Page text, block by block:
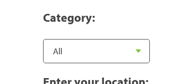
Category: